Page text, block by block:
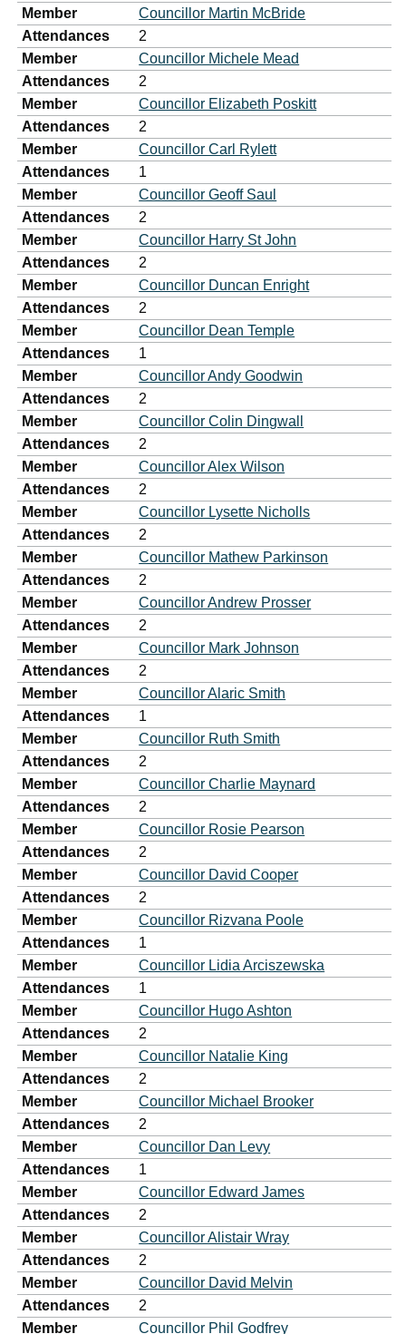
Member
Councillor Martin McBride
Attendances
2
Member
Councillor Michele Mead
Attendances
2
Member
Councillor Elizabeth Poskitt
Attendances
2
Member
Councillor Carl Rylett
Attendances
1
Member
Councillor Geoff Saul
Attendances
2
Member
Councillor Harry St John
Attendances
2
Member
Councillor Duncan Enright
Attendances
2
Member
Councillor Dean Temple
Attendances
1
Member
Councillor Andy Goodwin
Attendances
2
Member
Councillor Colin Dingwall
Attendances
2
Member
Councillor Alex Wilson
Attendances
2
Member
Councillor Lysette Nicholls
Attendances
2
Member
Councillor Mathew Parkinson
Attendances
2
Member
Councillor Andrew Prosser
Attendances
2
Member
Councillor Mark Johnson
Attendances
2
Member
Councillor Alaric Smith
Attendances
1
Member
Councillor Ruth Smith
Attendances
2
Member
Councillor Charlie Maynard
Attendances
2
Member
Councillor Rosie Pearson
Attendances
2
Member
Councillor David Cooper
Attendances
2
Member
Councillor Rizvana Poole
Attendances
1
Member
Councillor Lidia Arciszewska
Attendances
1
Member
Councillor Hugo Ashton
Attendances
2
Member
Councillor Natalie King
Attendances
2
Member
Councillor Michael Brooker
Attendances
2
Member
Councillor Dan Levy
Attendances
1
Member
Councillor Edward James
Attendances
2
Member
Councillor Alistair Wray
Attendances
2
Member
Councillor David Melvin
Attendances
2
Member
Councillor Phil Godfrey